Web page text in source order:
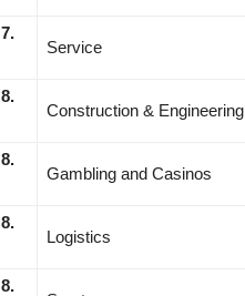
7.
Service
8.
Construction & Engineering
8.
Gambling and Casinos
8.
Logistics
8.